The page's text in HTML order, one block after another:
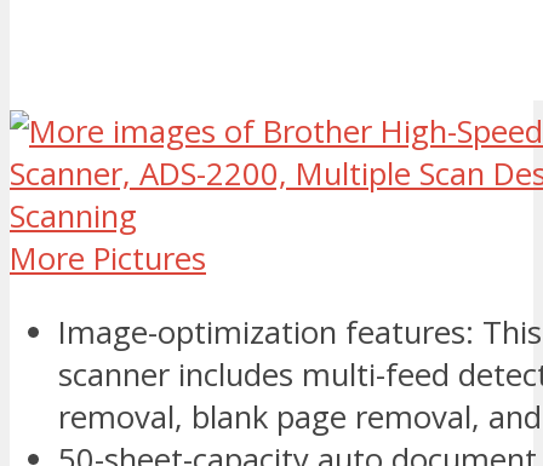
More Pictures
Image-optimization features:
scanner includes multi-feed
removal, blank page removal,